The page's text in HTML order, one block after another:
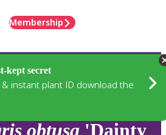
Membership
kept secret
instant plant ID download the
obtusa 'Dainty